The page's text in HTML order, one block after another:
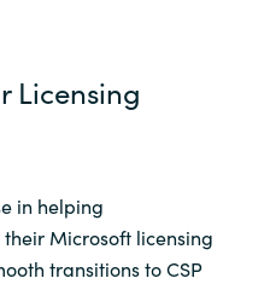
Licensing
in helping
Microsoft licensing
transitions to CSP